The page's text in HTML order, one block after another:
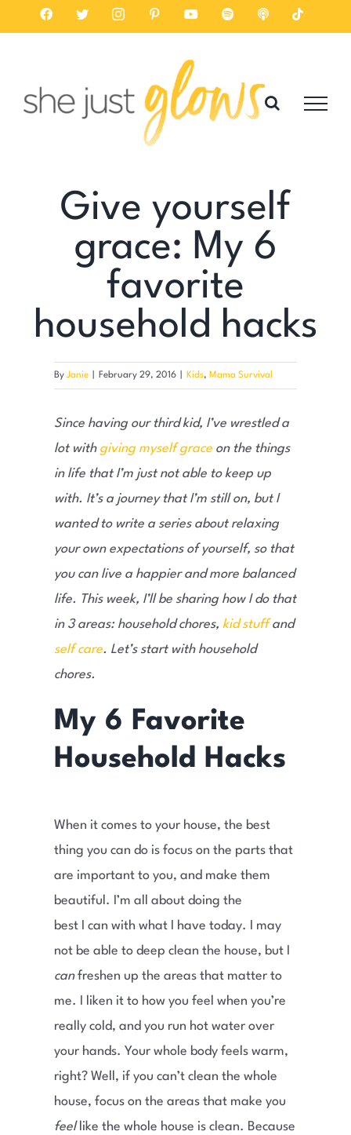
to
FacebookTwitterInstagramPinterestYouTube SpotifyListenTiktok
Give yourself
grace: My 6
favorite
household hacks
By Janie February 29, 2016 Kids, Mama Survival
Since having our third kid, I’ve wrestled a
lot with giving myself graceon the things
in life that I’m just not able to keep up
with. It’s a journey that I’m still on, but I
wanted to write a series about relaxing
your own expectations of yourself, so that
you can live a happier and more balanced
life. This week, I’ll be sharing how I do that
in 3 areas: household chores, kid stuffand
self care. Let’s start with household
chores.
My 6 Favorite
Household Hacks
When it comes to your house, the best
thing you can do is focus on the parts that
are important to you, and make them
beautiful. I’m all about doing the
best I can with what I have today. I may
not be able to deep clean the house, but I
canfreshen up the areas that matter to
me. I liken it to how you feel when you’re
really cold, and you run hot water over
your hands. Your whole body feels warm,
right? Well, if you can’t clean the whole
house, focus on the areas that make you
feellike the whole house is clean. Because